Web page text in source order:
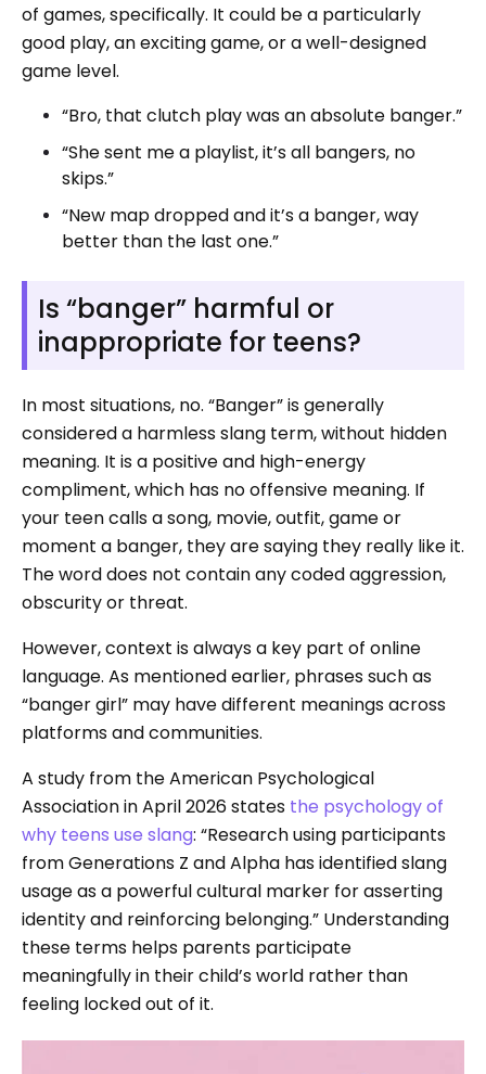
of games, specifically. It could be a particularly
good play, an exciting game, or a well-designed
game level.
“Bro, that clutch play was an absolute banger.”
“She sent me a playlist, it’s all bangers, no
skips.”
“New map dropped and it’s a banger, way
better than the last one.”
Is “banger” harmful or
inappropriate for teens?
In most situations, no. “Banger” is generally
considered a harmless slang term, without hidden
meaning. It is a positive and high-energy
compliment, which has no offensive meaning. If
your teen calls a song, movie, outfit, game or
moment a banger, they are saying they really like it.
The word does not contain any coded aggression,
obscurity or threat.
However, context is always a key part of online
language. As mentioned earlier, phrases such as
“banger girl” may have different meanings across
platforms and communities.
A study from the American Psychological
Association in April 2026 states the psychology of
why teens use slang: “Research using participants
from Generations Z and Alpha has identified slang
usage as a powerful cultural marker for asserting
identity and reinforcing belonging.” Understanding
these terms helps parents participate
meaningfully in their child’s world rather than
feeling locked out of it.